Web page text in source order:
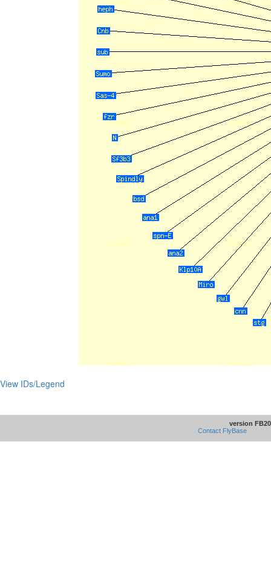
View IDs/Legend
version
Contact FlyBase